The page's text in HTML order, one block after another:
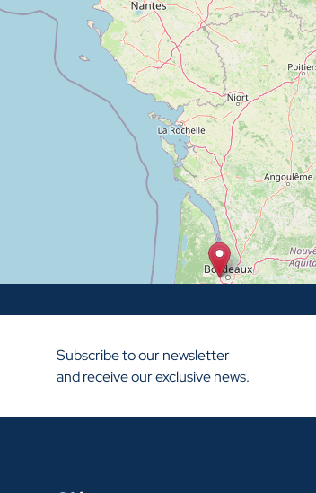
Subscribe to our newsletter
and receive our exclusive news.